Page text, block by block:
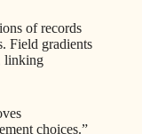
of records
Field gradients
linking
choices.”